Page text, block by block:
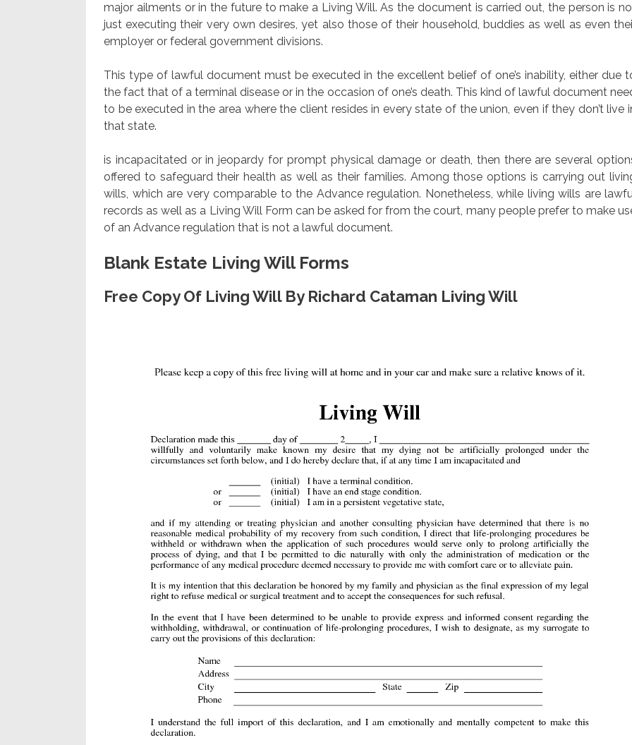
major ailments or in the future to make a Living Will. As the document is carried out, the person is
just executing their very own desires, yet also those of their household, buddies as well as even
employer or federal government divisions.
This type of lawful document must be executed in the excellent belief of one’s inability, either due
the fact that of a terminal disease or in the occasion of one’s death. This kind of lawful document
to be executed in the area where the client resides in every state of the union, even if they don’t live
that state.
is incapacitated or in jeopardy for prompt physical damage or death, then there are several
offered to safeguard their health as well as their families. Among those options is carrying out
wills, which are very comparable to the Advance regulation. Nonetheless, while living wills are
records as well as a Living Will Form can be asked for from the court, many people prefer to make
of an Advance regulation that is not a lawful document.
Blank Estate Living Will Forms
Free Copy Of Living Will By Richard Cataman Living Will